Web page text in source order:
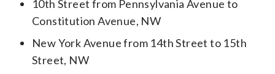
10th Street from Pennsylvania Avenue to
Constitution Avenue, NW
New York Avenue from 14th Street to 15th
Street, NW